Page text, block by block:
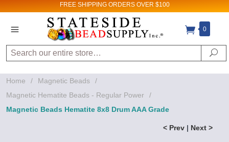
FREE SHIPPING ORDERS OVER $100
0
Search
Home / Magnetic Beads
/
Magnetic Hematite Beads - Regular Power
/
Magnetic Beads Hematite 8x8 Drum AAA Grade
< Prev | Next >